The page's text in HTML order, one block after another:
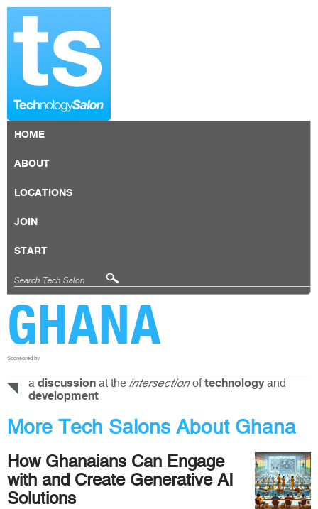
HOME
ABOUT
LOCATIONS
JOIN
START
GHANA
Sponsored by
a discussion at the intersectionoftechnologyand
development
More Tech Salons About Ghana
How Ghanaians Can Engage
with and Create Generative AI
Solutions